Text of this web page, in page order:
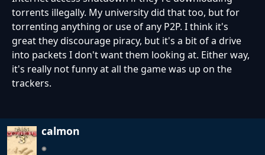
torrents illegally. My university did that too, but for
torrenting anything or use of any P2P. I think it's
great they discourage piracy, but it's a bit of a drive
into packets I don't want them looking at. Either way,
it's really not funny at all the game was up on the
trackers.
calmon